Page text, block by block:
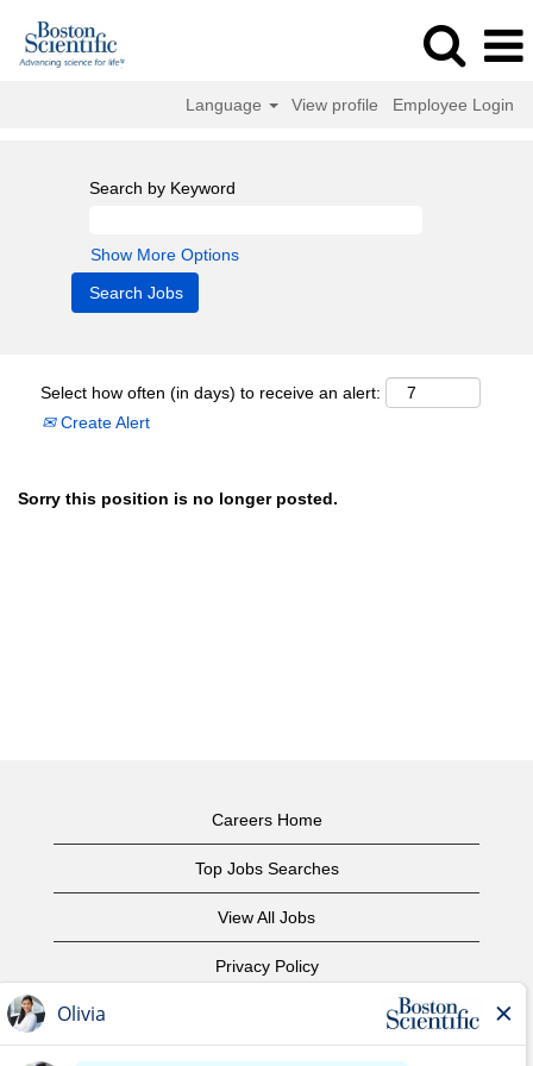
Language View profile Employee Login
Search by Keyword
Show More Options
Select how often (in days) to receive an alert:
Create Alert
Sorry this position is no longer posted.
Careers Home
Top Jobs Searches
View All Jobs
Privacy Policy